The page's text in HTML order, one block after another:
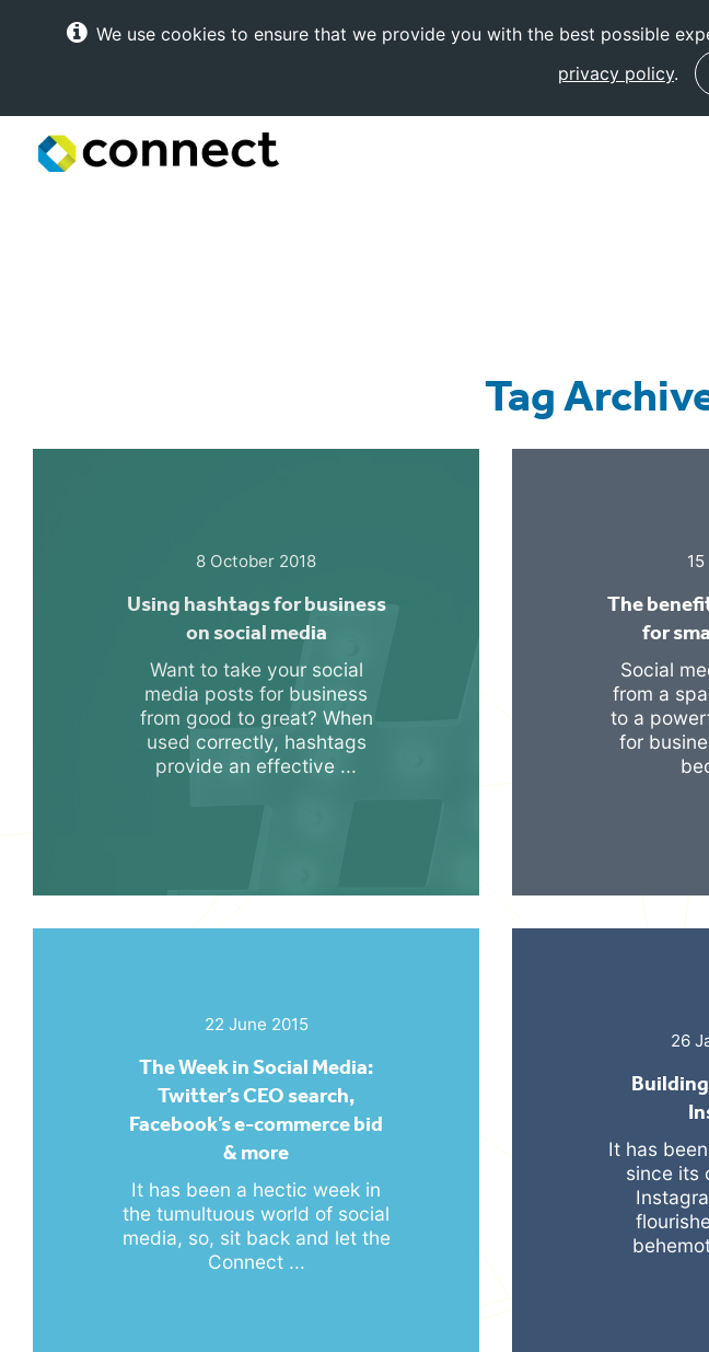
We use cookies to ensure that we provide you with the best possible
privacy policy.
Connect
Tag
8 October 2018
Using hashtags for business
on social media
Want to take your social
media posts for business
from good to great? When
used correctly, hashtags
provide an effective ...
The
for
Social
from a
to a
for
22 June 2015
The Week in Social Media:
Twitter’s CEO search,
Facebook’s e-commerce bid
& more
It has been a hectic week in
the tumultuous world of social
media, so, sit back and let the
Connect ...
26
It has
since its